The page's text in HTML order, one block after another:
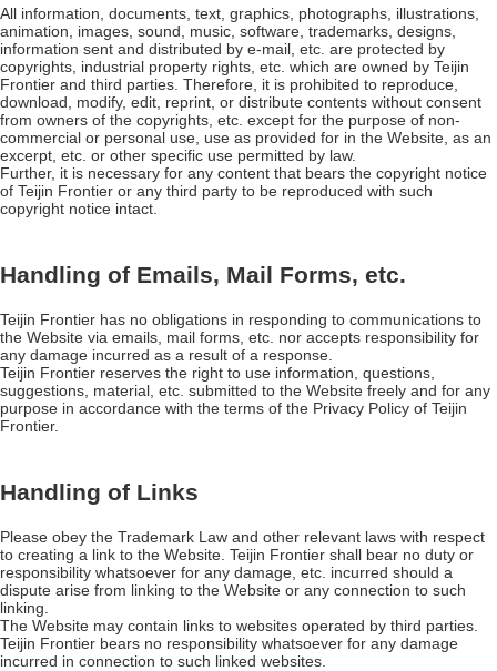
All information, documents, text, graphics, photographs, illustrations,
animation, images, sound, music, software, trademarks, designs,
information sent and distributed by e-mail, etc. are protected by
copyrights, industrial property rights, etc. which are owned by Teijin
Frontier and third parties. Therefore, it is prohibited to reproduce,
download, modify, edit, reprint, or distribute contents without consent
from owners of the copyrights, etc. except for the purpose of non-
commercial or personal use, use as provided for in the Website, as an
excerpt, etc. or other specific use permitted by law.
Further, it is necessary for any content that bears the copyright notice
of Teijin Frontier or any third party to be reproduced with such
copyright notice intact.
Handling of Emails, Mail Forms, etc.
Teijin Frontier has no obligations in responding to communications to
the Website via emails, mail forms, etc. nor accepts responsibility for
any damage incurred as a result of a response.
Teijin Frontier reserves the right to use information, questions,
suggestions, material, etc. submitted to the Website freely and for any
purpose in accordance with the terms of the Privacy Policy of Teijin
Frontier.
Handling of Links
Please obey the Trademark Law and other relevant laws with respect
to creating a link to the Website. Teijin Frontier shall bear no duty or
responsibility whatsoever for any damage, etc. incurred should a
dispute arise from linking to the Website or any connection to such
linking.
The Website may contain links to websites operated by third parties.
Teijin Frontier bears no responsibility whatsoever for any damage
incurred in connection to such linked websites.